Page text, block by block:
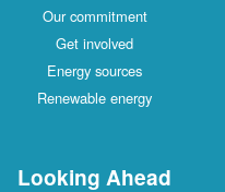
Our commitment
Get involved
Energy sources
Renewable energy
Looking Ahead